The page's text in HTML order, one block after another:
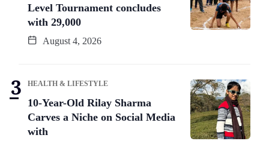
Level Tournament concludes
with 29,000
August 4, 2026
HEALTH & LIFESTYLE
10-Year-Old Rilay Sharma
Carves a Niche on Social Media
with